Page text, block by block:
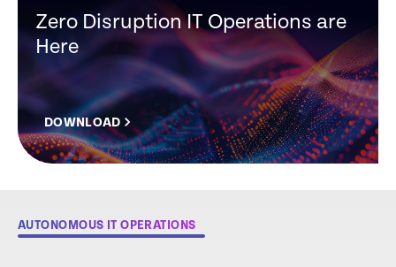
Zero Disruption IT Operations are
Here
DOWNLOAD
AUTONOMOUS IT OPERATIONS